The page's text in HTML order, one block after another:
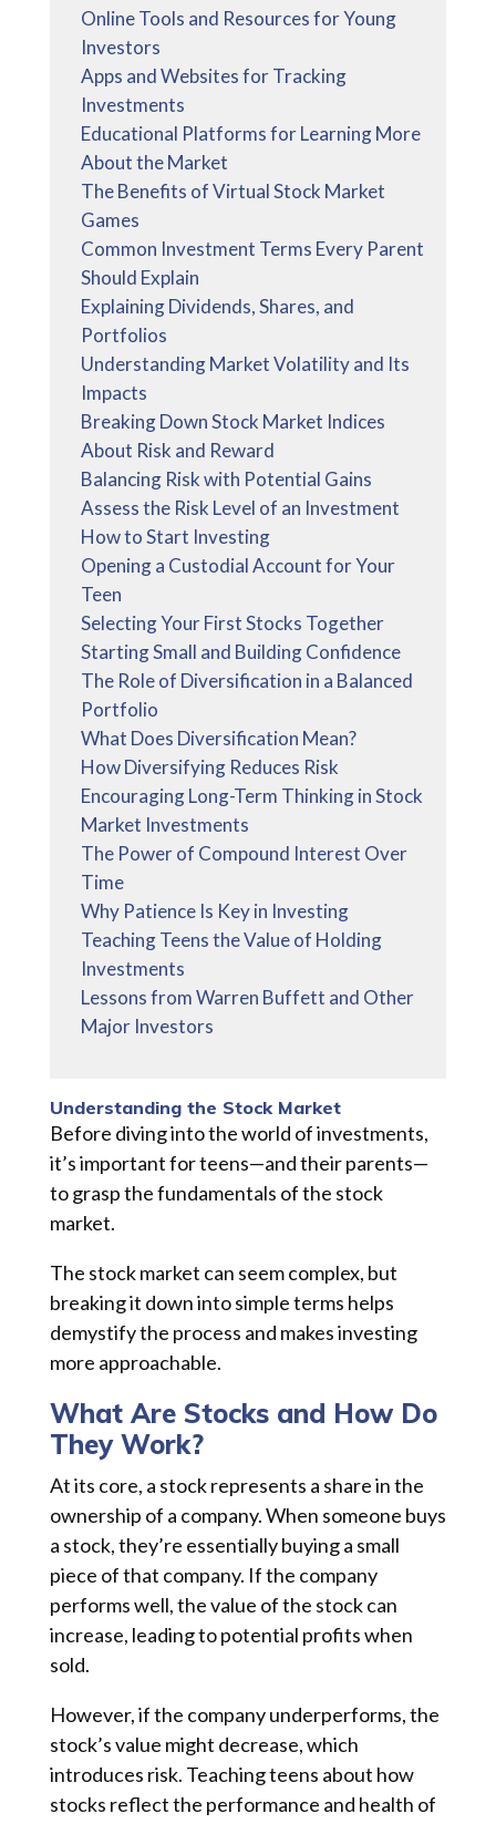
Online Tools and Resources for Young
Investors
Apps and Websites for Tracking
Investments
Educational Platforms for Learning More
About the Market
The Benefits of Virtual Stock Market
Games
Common Investment Terms Every Parent
Should Explain
Explaining Dividends, Shares, and
Portfolios
Understanding Market Volatility and Its
Impacts
Breaking Down Stock Market Indices
About Risk and Reward
Balancing Risk with Potential Gains
Assess the Risk Level of an Investment
How to Start Investing
Opening a Custodial Account for Your
Teen
Selecting Your First Stocks Together
Starting Small and Building Confidence
The Role of Diversification in a Balanced
Portfolio
What Does Diversification Mean?
How Diversifying Reduces Risk
Encouraging Long-Term Thinking in Stock
Market Investments
The Power of Compound Interest Over
Time
Why Patience Is Key in Investing
Teaching Teens the Value of Holding
Investments
Lessons from Warren Buffett and Other
Major Investors
Understanding the Stock Market
Before diving into the world of investments,
it’s important for teens—and their parents—
to grasp the fundamentals of the stock
market.
The stock market can seem complex, but
breaking it down into simple terms helps
demystify the process and makes investing
more approachable.
What Are Stocks and How Do
They Work?
At its core, a stock represents a share in the
ownership of a company. When someone buys
a stock, they’re essentially buying a small
piece of that company. If the company
performs well, the value of the stock can
increase, leading to potential profits when
sold.
However, if the company underperforms, the
stock’s value might decrease, which
introduces risk. Teaching teens about how
stocks reflect the performance and health of